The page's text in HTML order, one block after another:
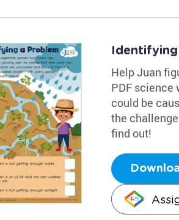
Help Juan
PDF science
could be
the
find out!